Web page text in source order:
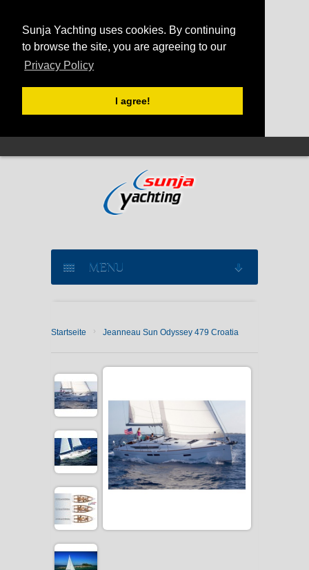
Sunja Yachting uses cookies. By continuing
to browse the site, you are agreeing to our
Privacy Policy
I agree!
MENU
CATAMARAN CHARTER
MOTOR YACHT CHARTER
CROATIA
YACHTCHARTER-MAGAZIN
Startseite › Jeanneau Sun Odyssey 479 Croatia